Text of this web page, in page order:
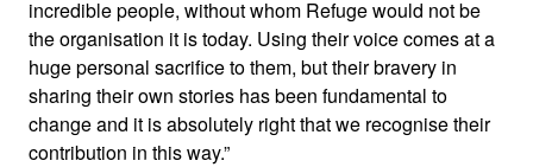
incredible people, without whom Refuge would not be
the organisation it is today. Using their voice comes at a
huge personal sacrifice to them, but their bravery in
sharing their own stories has been fundamental to
change and it is absolutely right that we recognise their
contribution in this way.”